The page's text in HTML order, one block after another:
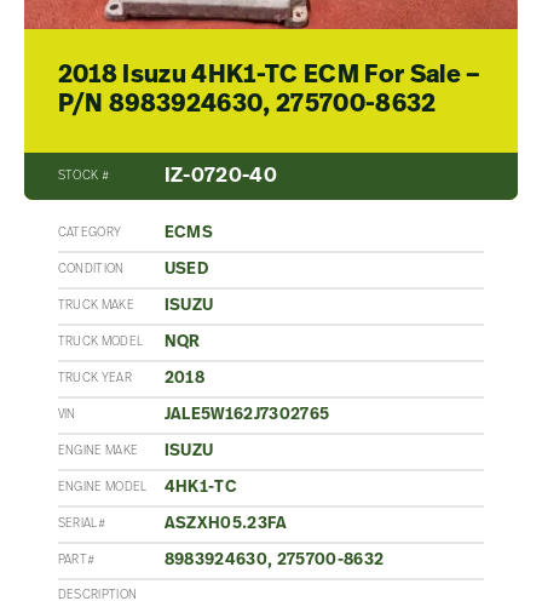
2018 Isuzu 4HK1-TC ECM For Sale –
P/N 8983924630, 275700-8632
STOCK # IZ-0720-40
CATEGORY ECMS
CONDITION USED
TRUCK MAKE ISUZU
TRUCK MODEL NQR
TRUCK YEAR 2018
VIN JALE5W162J7302765
ENGINE MAKE ISUZU
ENGINE MODEL 4HK1-TC
SERIAL# ASZXH05.23FA
PART# 8983924630, 275700-8632
DESCRIPTION